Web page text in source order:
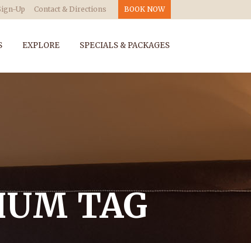
Up Contact & Directions BOOK NOW
EXPLORE SPECIALS & PACKAGES
TAG